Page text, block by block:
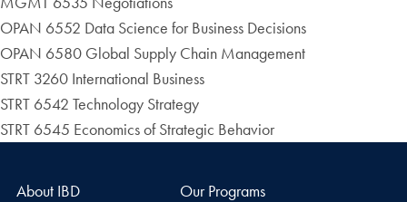
OPAN 6552 Data Science for Business Decisions
OPAN 6580 Global Supply Chain Management
STRT 3260 International Business
STRT 6542 Technology Strategy
STRT 6545 Economics of Strategic Behavior
About IBD Our Programs